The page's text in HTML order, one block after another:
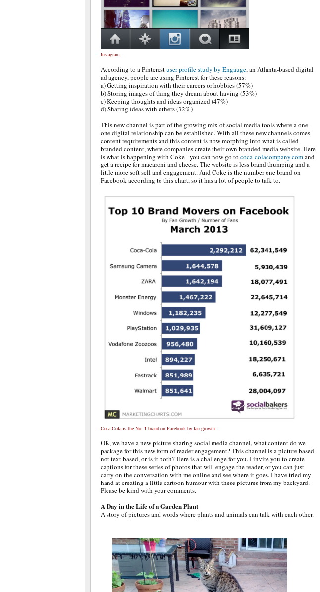
Instagram
According to a Pinterestuser profile study by Engauge, an Atlanta-based digital
ad agency, people are using Pinterest for these reasons:
a) Getting inspiration with their careers or hobbies (57%)
b) Storing images of thing they dream about having (53%)
c) Keeping thoughts and ideas organized (47%)
d) Sharing ideas with others (32%)
This new channel is part of the growing mix of social media tools where a one-
one digital relationship can be established. With all these new channels comes
content requirements and this content is now morphing into what is called
branded content, where companies create their own branded media website. Here
is what is happening with Coke - you can now go to coca-colacompany.comand
get a recipe for macaroni and cheese. The website is less brand thumping and a
little more soft sell and engagement. And Coke is the number one brand on
Facebook according to this chart, so it has a lot of people to talk to.
Coca-Cola is the No. 1 brand on Facebook by fan growth
OK, we have a new picture sharing social media channel, what content do we
package for this new form of reader engagement? This channel is a picture based
not text based, or is it both? Here is a challenge for you. I invite you to create
captions for these series of photos that will engage the reader, or you can just
carry on the conversation with me online and see where it goes. I have tried my
hand at creating a little cartoon humour with these pictures from my backyard.
Please be kind with your comments.
A Day in the Life of a Garden Plant
A story of pictures and words where plants and animals can talk with each other.